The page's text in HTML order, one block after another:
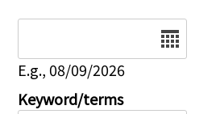
E.g., 08/09/2026
Keyword/terms